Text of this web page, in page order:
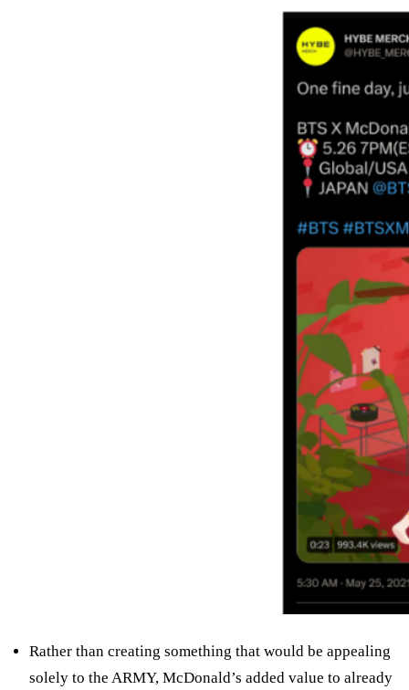
Rather than creating something that would be appealing
solely to the ARMY, McDonald’s added value to already